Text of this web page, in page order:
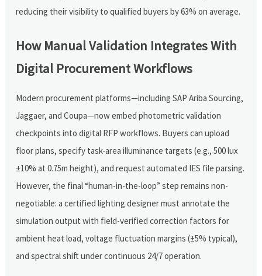
reducing their visibility to qualified buyers by 63% on average.
How Manual Validation Integrates With
Digital Procurement Workflows
Modern procurement platforms—including SAP Ariba Sourcing,
Jaggaer, and Coupa—now embed photometric validation
checkpoints into digital RFP workflows. Buyers can upload
floor plans, specify task-area illuminance targets (e.g., 500 lux
±10% at 0.75m height), and request automated IES file parsing.
However, the final “human-in-the-loop” step remains non-
negotiable: a certified lighting designer must annotate the
simulation output with field-verified correction factors for
ambient heat load, voltage fluctuation margins (±5% typical),
and spectral shift under continuous 24/7 operation.